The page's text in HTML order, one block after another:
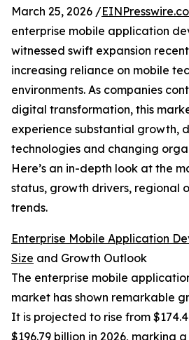
March 25, 2026 /
enterprise mobile application
witnessed swift expansion
increasing reliance on mobile
environments. As companies
digital transformation, this
experience substantial growth,
technologies and changing
Here’s an in-depth look at the
status, growth drivers, regional
trends.
Enterprise Mobile Application
Size and Growth Outlook
The enterprise mobile
market has shown remarkable
It is projected to rise from
$196.79 billion in 2026, marking